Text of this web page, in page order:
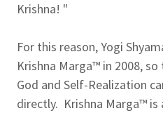
Krishna! "
For this reason, Yogi
Krishna Marga™ in 2008,
God and Self-Realization
directly. Krishna Marga™ is